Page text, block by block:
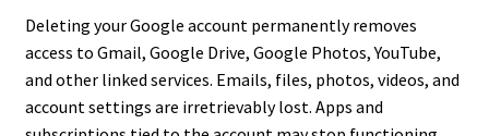
Deleting your Google account permanently removes
access to Gmail, Google Drive, Google Photos, YouTube,
and other linked services. Emails, files, photos, videos, and
account settings are irretrievably lost. Apps and